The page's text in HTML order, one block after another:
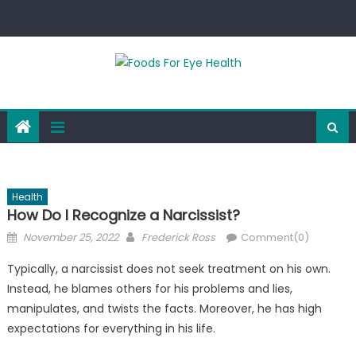
Health
How Do I Recognize a Narcissist?
Posted
November 25, 2022 Author
Frederick Ross Comment(0)
Typically, a narcissist does not seek treatment on his own.
Instead, he blames others for his problems and lies,
manipulates, and twists the facts. Moreover, he has high
expectations for everything in his life.